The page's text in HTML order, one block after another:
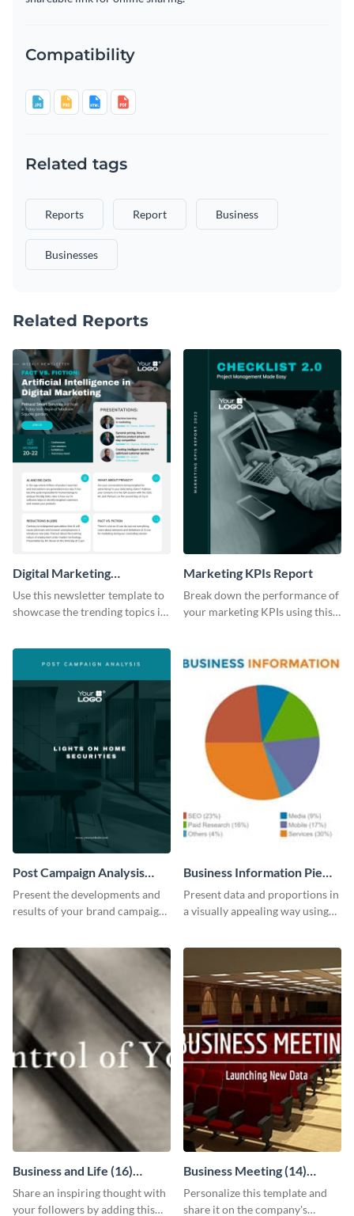
Compatibility
Related tags
Reports Report Business
Businesses
Related Reports
Digital Marketing
Newsletter
Use this newsletter template to
showcase the trending topics in
Marketing KPIs Report
Break down the performance of
your marketing KPIs using this
Post Campaign Analysis
Report
Present the developments and
results of your brand campaign
Business Information Pie
Chart
Present data and proportions in
a visually appealing way using
Business and Life (16)
LinkedIn Header
Share an inspiring thought with
your followers by adding this
Business Meeting (14)
Facebook Post
Personalize this template and
share it on the company's